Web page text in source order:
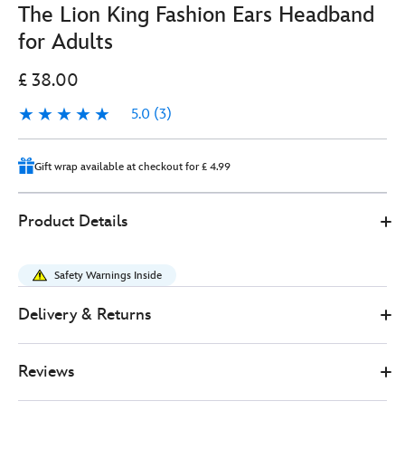
The Lion King Fashion Ears Headband
for Adults
£ 38.00
5.0 (3)
5.0
3
Gift wrap available at checkout for £ 4.99
38.00
king-
fashion-
for-
adults-
Product Details
Safety Warnings Inside
Delivery & Returns
Reviews